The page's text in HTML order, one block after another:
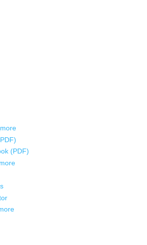
(PDF)